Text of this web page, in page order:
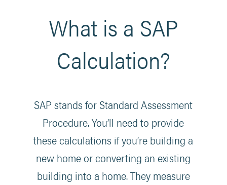
What is a SAP
Calculation?
SAP stands for Standard Assessment
Procedure. You’ll need to provide
these calculations if you’re building a
new home or converting an existing
building into a home. They measure